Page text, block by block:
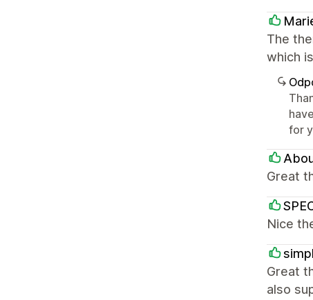
The
which
for
Great
Nice
Great
also